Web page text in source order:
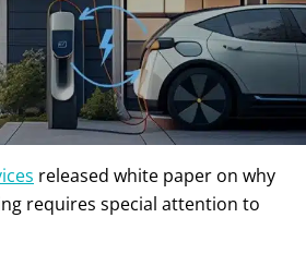
released white paper on why
requires special attention to